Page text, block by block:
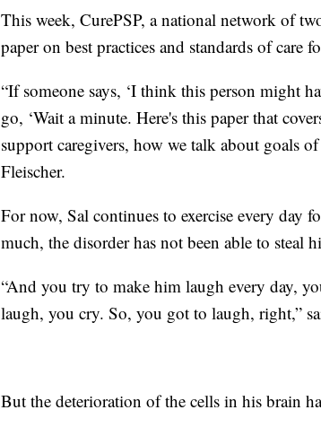
This week, CurePSP, a national network of
paper on best practices and standards of care
“If someone says, ‘I think this person might
go, ‘Wait a minute. Here's this paper that
support caregivers, how we talk about goals
Fleischer.
For now, Sal continues to exercise every day
much, the disorder has not been able to steal
“And you try to make him laugh every day,
laugh, you cry. So, you got to laugh, right,”
But the deterioration of the cells in his brain